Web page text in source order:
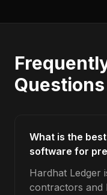
Questions
What is the
software for
Hardhat Ledger
contractors and